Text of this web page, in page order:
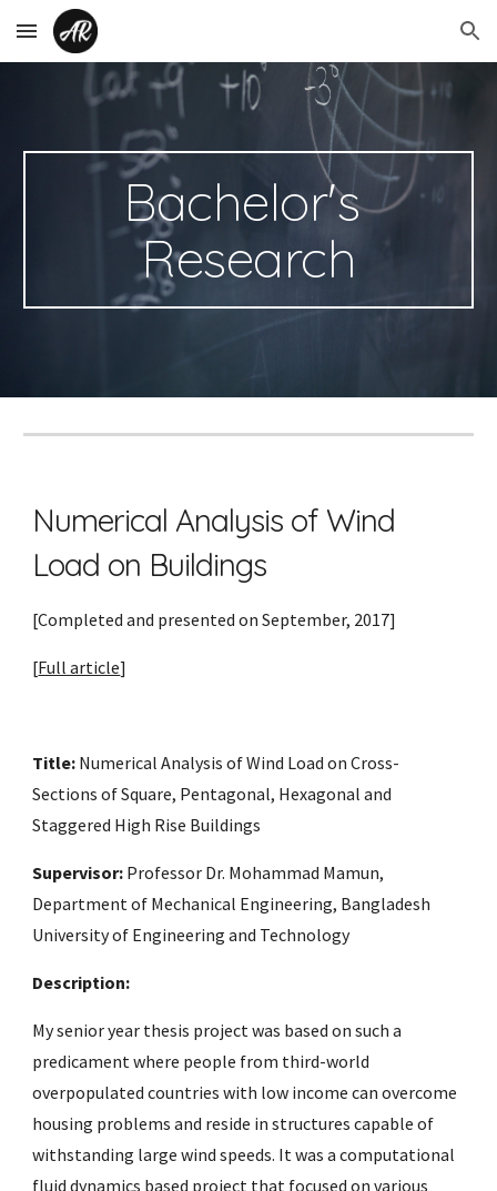
Skip to main content Skip to navigation
Bachelor's
Research
Numerical Analysis of Wind
Load on Buildings
[Completed and presented on September, 2017]
[Full article]
Title: Numerical Analysis of Wind Load on Cross-
Sections of Square, Pentagonal, Hexagonal and
Staggered High Rise Buildings
Supervisor: Professor Dr. Mohammad Mamun,
Department of Mechanical Engineering, Bangladesh
University of Engineering and Technology
Description:
My senior year thesis project was based on such a
predicament where people from third-world
overpopulated countries with low income can overcome
housing problems and reside in structures capable of
withstanding large wind speeds. It was a computational
fluid dynamics based project that focused on various